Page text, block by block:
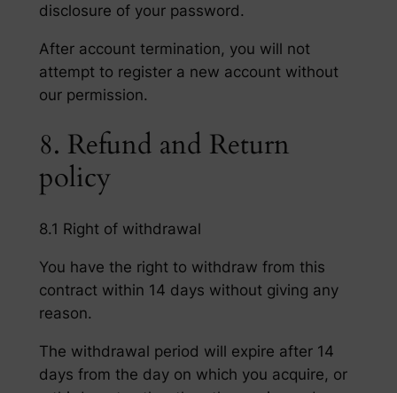
disclosure of your password.
After account termination, you will not
attempt to register a new account without
our permission.
8. Refund and Return
policy
8.1 Right of withdrawal
You have the right to withdraw from this
contract within 14 days without giving any
reason.
The withdrawal period will expire after 14
days from the day on which you acquire, or